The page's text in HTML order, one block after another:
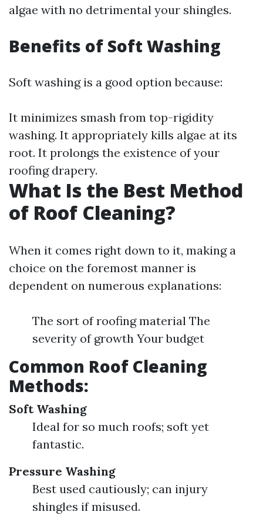
algae with no detrimental your shingles.
Benefits of Soft Washing
Soft washing is a good option because:
It minimizes smash from top-rigidity
washing. It appropriately kills algae at its
root. It prolongs the existence of your
roofing drapery.
What Is the Best Method
of Roof Cleaning?
When it comes right down to it, making a
choice on the foremost manner is
dependent on numerous explanations:
The sort of roofing material The
severity of growth Your budget
Common Roof Cleaning
Methods:
Soft Washing
Ideal for so much roofs; soft yet
fantastic.
Pressure Washing
Best used cautiously; can injury
shingles if misused.